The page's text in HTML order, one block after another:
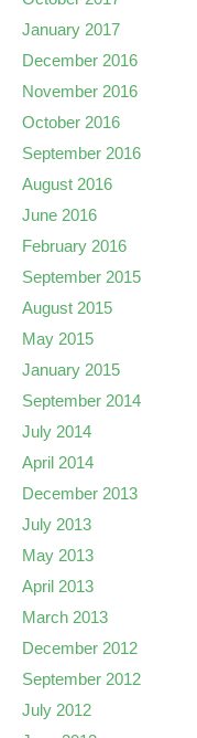
January 2017
December 2016
November 2016
October 2016
September 2016
August 2016
June 2016
February 2016
September 2015
August 2015
May 2015
January 2015
September 2014
July 2014
April 2014
December 2013
July 2013
May 2013
April 2013
March 2013
December 2012
September 2012
July 2012